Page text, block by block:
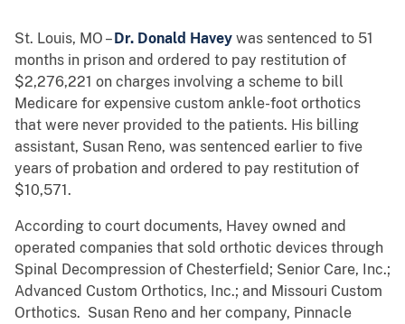
St. Louis, MO – Dr. Donald Havey was sentenced to 51
months in prison and ordered to pay restitution of
$2,276,221 on charges involving a scheme to bill
Medicare for expensive custom ankle-foot orthotics
that were never provided to the patients. His billing
assistant, Susan Reno, was sentenced earlier to five
years of probation and ordered to pay restitution of
$10,571.
According to court documents, Havey owned and
operated companies that sold orthotic devices through
Spinal Decompression of Chesterfield; Senior Care, Inc.;
Advanced Custom Orthotics, Inc.; and Missouri Custom
Orthotics. Susan Reno and her company, Pinnacle